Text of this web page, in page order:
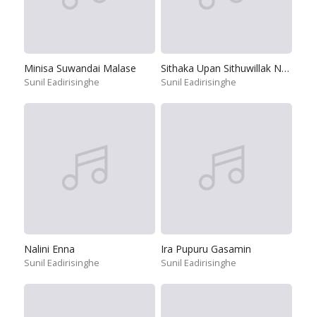
Minisa Suwandai Malase
Sunil Eadirisinghe
Sithaka Upan Sithuwillak Napuru
Sunil Eadirisinghe
Nalini Enna
Sunil Eadirisinghe
Ira Pupuru Gasamin
Sunil Eadirisinghe